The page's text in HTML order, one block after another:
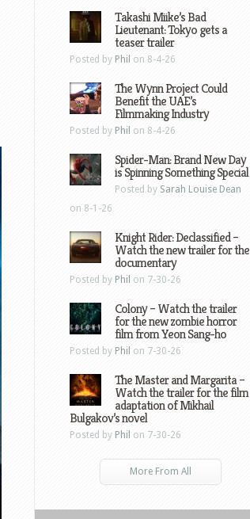
Takashi Miike’s Bad
Lieutenant: Tokyo gets a
teaser trailer
Posted by Phil on 8-4-26
The Wynn Project Could
Benefit the UAE’s
Filmmaking Industry
Posted by Phil on 8-4-26
Spider-Man: Brand New Day
is Spinning Something Special
Posted by Sarah Louise Dean
on 8-1-26
Knight Rider: Declassified –
Watch the new trailer for the
documentary
Posted by Phil on 7-30-26
Colony – Watch the trailer
for the new zombie horror
film from Yeon Sang-ho
Posted by Phil on 7-30-26
The Master and Margarita –
Watch the trailer for the film
adaptation of Mikhail
Bulgakov’s novel
Posted by Phil on 7-30-26
More From All